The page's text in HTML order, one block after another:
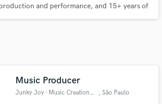
and performance, and 15+ years of
Music Producer
Junky Joy - Music Creation LAB , São Paulo
verified reviews of top pros.